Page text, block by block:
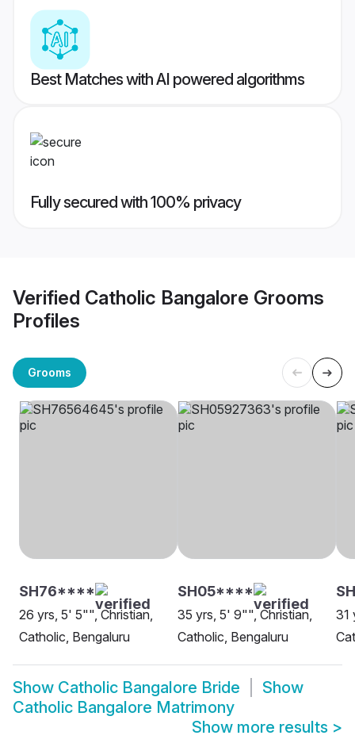
Best Matches with AI powered algorithms
Fully secured with 100% privacy
Verified Catholic Bangalore Grooms
Profiles
Grooms
SH76****
26 yrs, 5' 5"", Christian,
Catholic, Bengaluru
SH05****
35 yrs, 5' 9"", Christian,
Catholic, Bengaluru
31
Show Catholic Bangalore Bride
Show
Catholic Bangalore Matrimony
Show more results >